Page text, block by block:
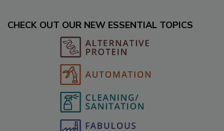
CHECK OUT OUR NEW ESSENTIAL TOPICS